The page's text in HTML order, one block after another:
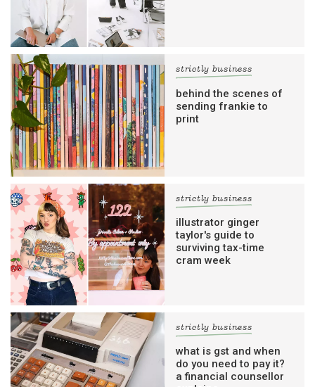
strictly business
behind the scenes of
sending frankie to
print
strictly business
illustrator ginger
taylor's guide to
surviving tax-time
cram week
strictly business
what is gst and when
do you need to pay it?
a financial counsellor